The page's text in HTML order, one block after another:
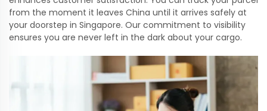
from the moment it leaves China until it arrives safely at
your doorstep in Singapore. Our commitment to visibility
ensures you are never left in the dark about your cargo.